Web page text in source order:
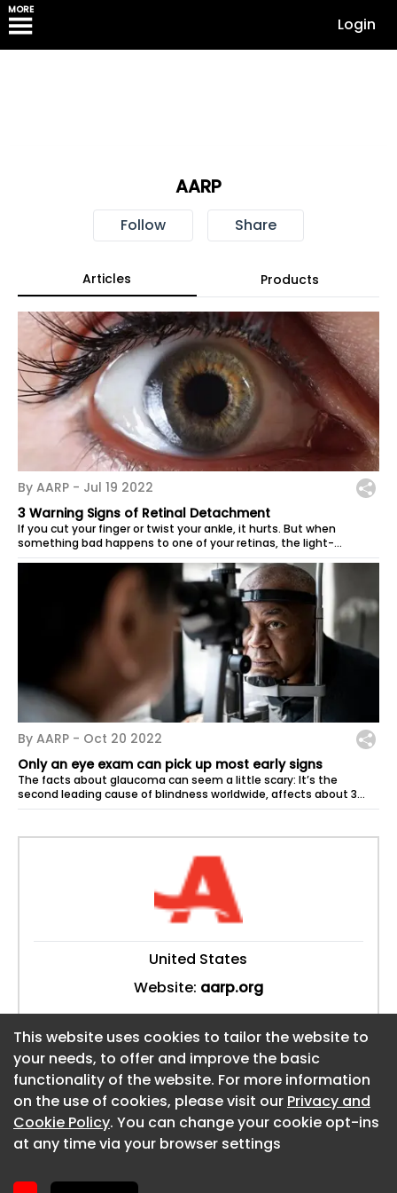
MORE
Login
This website uses cookies to tailor the website to
your needs, to offer and improve the basic
functionality of the website. For more information
on the use of cookies, please visit our Privacy and
Cookie Policy. You can change your cookie opt-ins
at any time via your browser settings
AARP
Follow Share
Articles Products
By AARP - Jul 19 2022
3 Warning Signs of Retinal Detachment
If you cut your finger or twist your ankle, it hurts. But when
something bad happens to one of your retinas, the light-
sensitive tissue at the...
By AARP - Oct 20 2022
Only an eye exam can pick up most early signs
The facts about glaucoma can seem a little scary: It’s the
second leading cause of blindness worldwide, affects about 3
million Americans and...
United States
Website: aarp.org
About CaboodleAI
Contact Us
Privacy policy
Cookie policy
This website uses cookies to tailor the website to
your needs, to offer and improve the basic
functionality of the website. For more information
on the use of cookies, please visit our Privacy and
Cookie Policy. You can change your cookie opt-ins
at any time via your browser settings